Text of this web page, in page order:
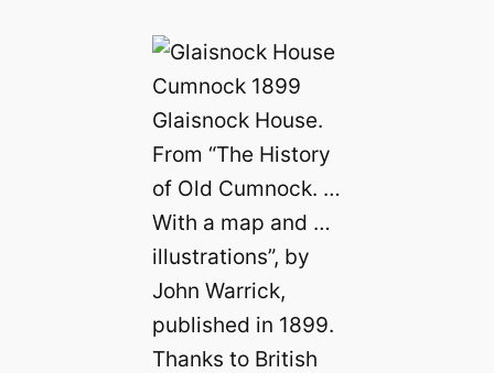
Glaisnock House.
From “The History
of Old Cumnock. …
With a map and …
illustrations”, by
John Warrick,
published in 1899.
Thanks to British